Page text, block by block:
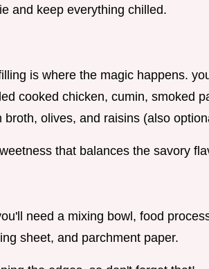
and keep everything chilled.
is where the magic happens.
cooked chicken, cumin, smoked
olives, and raisins (also
that balances the savory
need a mixing bowl, food
sheet, and parchment paper.